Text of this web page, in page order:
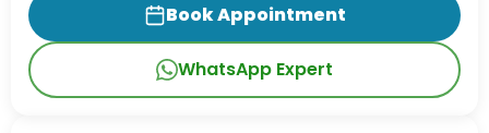
Book Appointment
WhatsApp Expert